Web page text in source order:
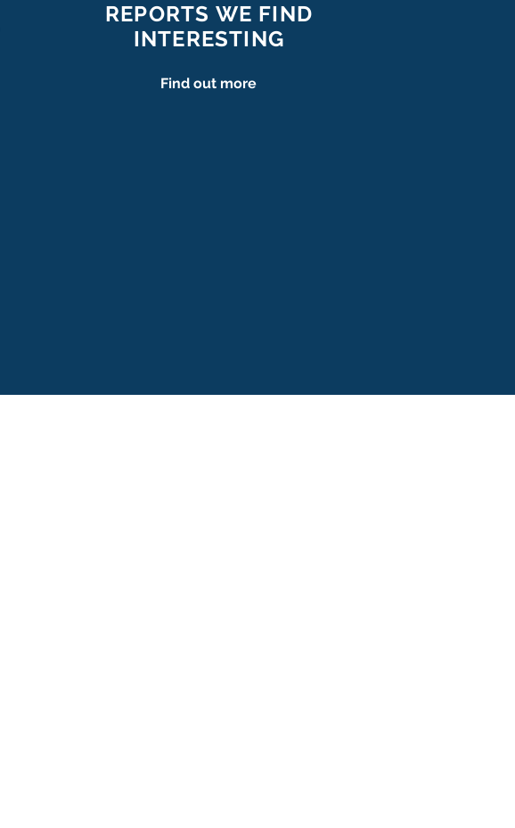
REPORTS WE FIND
INTERESTING
Find out more